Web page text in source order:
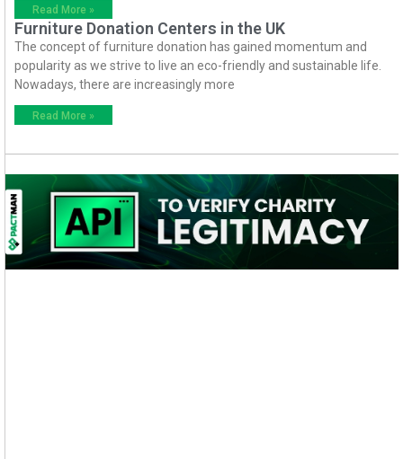
Read More »
Furniture Donation Centers in the UK
The concept of furniture donation has gained momentum and
popularity as we strive to live an eco-friendly and sustainable life.
Nowadays, there are increasingly more
Read More »